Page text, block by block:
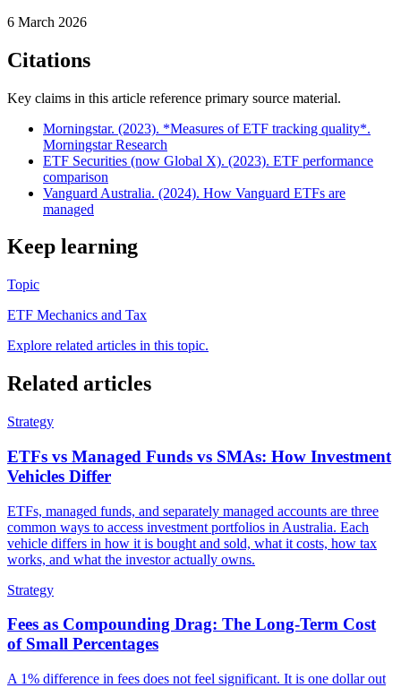
6 March 2026
Citations
Key claims in this article reference primary source material.
Morningstar. (2023). *Measures of ETF tracking quality*.
Morningstar Research
ETF Securities (now Global X). (2023). ETF performance
comparison
Vanguard Australia. (2024). How Vanguard ETFs are
managed
Keep learning
Topic
ETF Mechanics and Tax
Explore related articles in this topic.
Related articles
Strategy
ETFs vs Managed Funds vs SMAs: How Investment
Vehicles Differ
ETFs, managed funds, and separately managed accounts are three
common ways to access investment portfolios in Australia. Each
vehicle differs in how it is bought and sold, what it costs, how tax
works, and what the investor actually owns.
Strategy
Fees as Compounding Drag: The Long-Term Cost
of Small Percentages
A 1% difference in fees does not feel significant. It is one dollar out